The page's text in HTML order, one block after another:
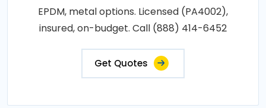
EPDM, metal options. Licensed (PA4002),
insured, on-budget. Call (888) 414-6452
Get Quotes